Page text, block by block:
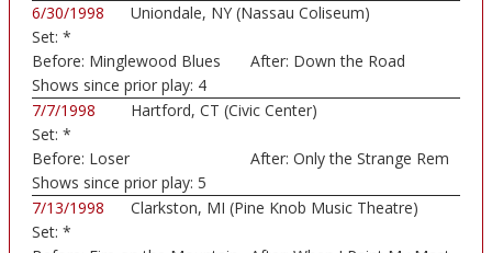
6/30/1998
Uniondale, NY (Nassau Coliseum)
Set: *
Before: Minglewood Blues After: Down the Road
Shows since prior play: 4
7/7/1998
Hartford, CT (Civic Center)
Set: *
Before: Loser After: Only the Strange Rem
Shows since prior play: 5
7/13/1998
Clarkston, MI (Pine Knob Music Theatre)
Set: *